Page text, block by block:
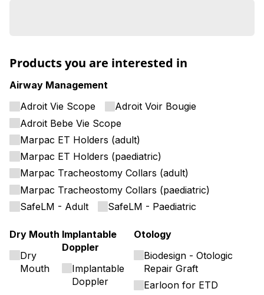
Products you are interested in
Airway Management
Adroit Vie Scope
Adroit Voir Bougie
Adroit Bebe Vie Scope
Marpac ET Holders (adult)
Marpac ET Holders (paediatric)
Marpac Tracheostomy Collars (adult)
Marpac Tracheostomy Collars (paediatric)
SafeLM - Adult
SafeLM - Paediatric
Dry Mouth
Dry
Mouth
Implantable
Doppler
Implantable
Doppler
Otology
Biodesign - Otologic
Repair Graft
Earloon for ETD